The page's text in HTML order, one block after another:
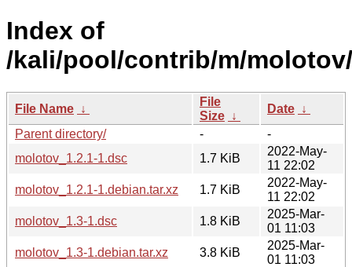
Index of
/kali/pool/contrib/m/molotov/
File Name ↓
File
Size ↓
Date ↓
Parent directory/
-
-
molotov_1.2.1-1.dsc
1.7 KiB
2022-May-
11 22:02
molotov_1.2.1-1.debian.tar.xz
1.7 KiB
2022-May-
11 22:02
molotov_1.3-1.dsc
1.8 KiB
2025-Mar-
01 11:03
molotov_1.3-1.debian.tar.xz
3.8 KiB
2025-Mar-
01 11:03